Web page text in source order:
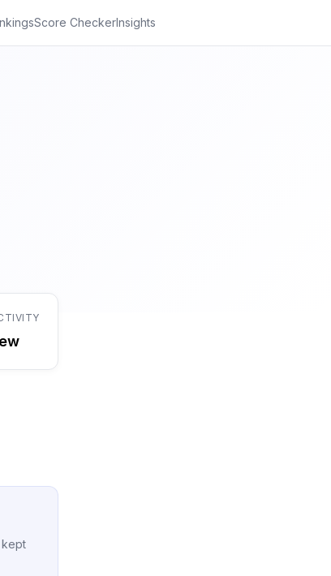
Score CheckerInsights
kept